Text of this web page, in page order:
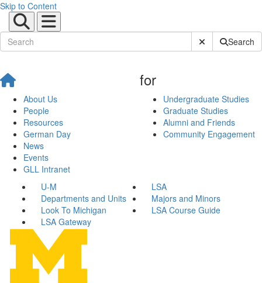
Skip to Content
Submit SiteSearch
About Us
People
Resources
German Day
News
Events
GLL Intranet
for
Undergraduate Studies
Graduate Studies
Alumni and Friends
Community Engagement
U-M
LSA
Departments and Units
Majors and Minors
Look To Michigan
LSA Course Guide
LSA Gateway